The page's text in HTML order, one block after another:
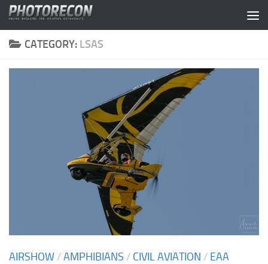
Skip to content
CATEGORY: LSAS
AIRSHOW /AMPHIBIANS / CIVIL AVIATION / EAA